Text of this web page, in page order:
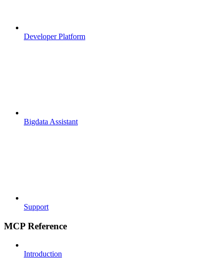
Developer Platform
Bigdata Assistant
Support
MCP Reference
Introduction